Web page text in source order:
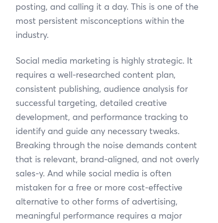
posting, and calling it a day. This is one of the
most persistent misconceptions within the
industry.
Social media marketing is highly strategic. It
requires a well-researched content plan,
consistent publishing, audience analysis for
successful targeting, detailed creative
development, and performance tracking to
identify and guide any necessary tweaks.
Breaking through the noise demands content
that is relevant, brand-aligned, and not overly
sales-y. And while social media is often
mistaken for a free or more cost-effective
alternative to other forms of advertising,
meaningful performance requires a major